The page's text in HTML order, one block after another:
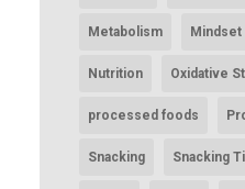
Metabolism Mindset
Nutrition Oxidative
processed foods
Snacking Snacking